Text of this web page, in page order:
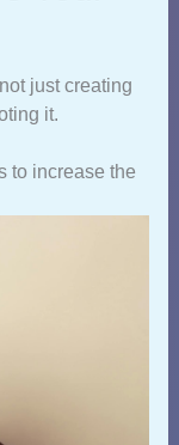
just creating
it.
to increase the